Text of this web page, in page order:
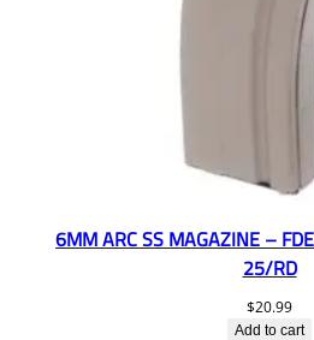
6MM ARC SS MAGAZINE –
25/RD
$20.99
Add to cart